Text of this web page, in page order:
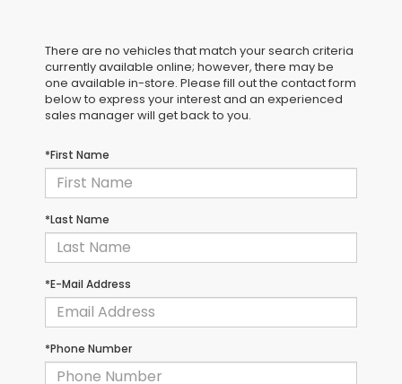
There are no vehicles that match your search criteria
currently available online; however, there may be
one available in-store. Please fill out the contact form
below to express your interest and an experienced
sales manager will get back to you.
*First Name
*Last Name
*E-Mail Address
*Phone Number